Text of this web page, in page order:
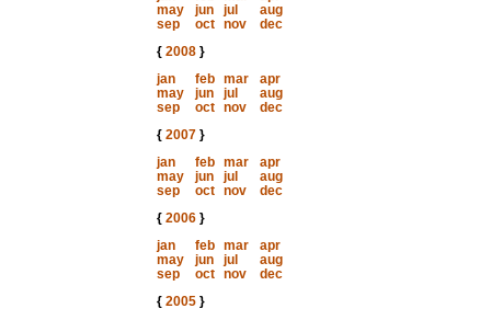
may
jun jul
aug
sep
oct nov
dec
{ 2008}
jan
feb mar
apr
may
jun jul
aug
sep
oct nov
dec
{ 2007}
jan
feb mar
apr
may
jun jul
aug
sep
oct nov
dec
{ 2006}
jan
feb mar
apr
may
jun jul
aug
sep
oct nov
dec
{ 2005}